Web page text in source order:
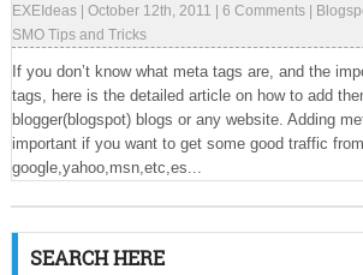
EXEIdeas| October 12th, 2011 6 Comments|
SMO Tips and Tricks
If you don’t know what meta tags are, and the
tags, here is the detailed article on how to add
blogger(blogspot) blogs or any website. Adding
important if you want to get some good traffic
google,yahoo,msn,etc,es...
SEARCH HERE